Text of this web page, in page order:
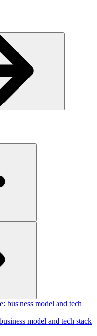
model and tech stack